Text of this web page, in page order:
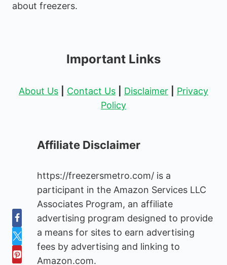
about freezers.
Important Links
About Us Contact Us Disclaimer
Privacy
Policy
Affiliate Disclaimer
https://freezersmetro.com/ is a
participant in the Amazon Services LLC
Associates Program, an affiliate
advertising program designed to provide
a means for sites to earn advertising
fees by advertising and linking to
Amazon.com.